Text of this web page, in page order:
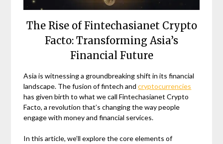
The Rise of Fintechasianet Crypto
Facto: Transforming Asia’s
Financial Future
Asia is witnessing a groundbreaking shift in its financial
landscape. The fusion of fintech andcryptocurrencies
has given birth to what we call Fintechasianet Crypto
Facto, a revolution that’s changing the way people
engage with money and financial services.
In this article, we’ll explore the core elements of